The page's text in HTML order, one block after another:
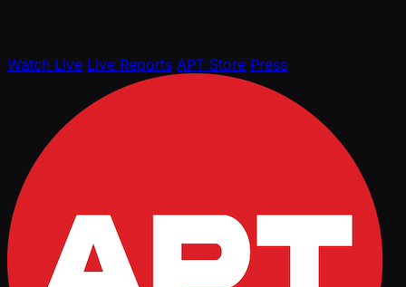
Watch Live Live Reports APT Store Press